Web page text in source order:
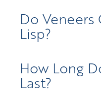
Do Veneers
Lisp?
How Long
Last?